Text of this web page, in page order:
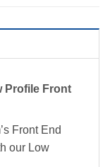
Profile Front
Front End
our Low